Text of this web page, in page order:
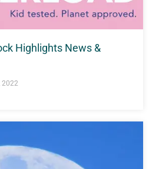
Highlights News &
2022